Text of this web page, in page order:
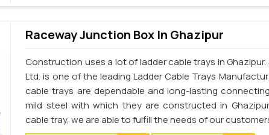
Raceway Junction Box In Ghazipur
Construction uses a lot of ladder cable trays in Ghazipur.
Ltd. is one of the leading Ladder Cable Trays
cable trays are dependable and long-lasting
mild steel with which they are constructed in
cable tray, we are able to fulfill the needs of our